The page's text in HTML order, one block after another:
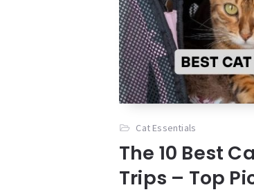
Cat Essentials
The 10 Best
Trips – Top